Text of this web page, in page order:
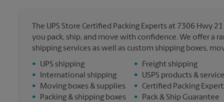
All
The UPS Store Certified Packing Experts at 7306 Hwy
you pack, ship, and move with confidence. We offer a
shipping services as well as custom shipping boxes,
•
UPS shipping
•
International shipping
•
Moving boxes & supplies
•
Packing & shipping boxes
•
Freight shipping
•
USPS products &
• Certified Packing
•
Pack & Ship Guarantee